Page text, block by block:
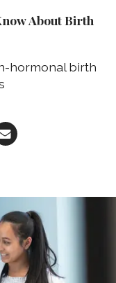
About Birth
hormonal birth